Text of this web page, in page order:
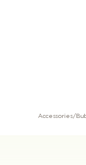
Accessories/